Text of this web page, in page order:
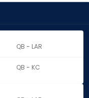
QB - LAR
QB - KC